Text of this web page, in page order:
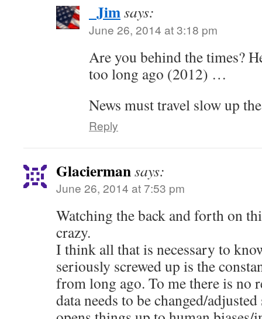
_Jimsays:
June 26, 2014 at 3:18 pm
Are you behind the times?
too long ago (2012) …
News must travel slow up
Reply
Glaciermansays:
June 26, 2014 at 7:53 pm
Watching the back and forth on
crazy.
I think all that is necessary to
seriously screwed up is the
from long ago. To me there is no
data needs to be changed/